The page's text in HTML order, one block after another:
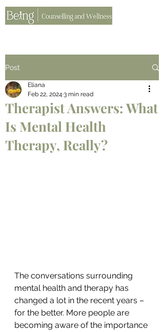
Post
Therapist Answers: What
Is Mental Health
Therapy, Really?
Eliana
Feb 22, 2024 3 min read
The conversations surrounding
mental health and therapy has
changed a lot in the recent years –
for the better. More people are
becoming aware of the importance